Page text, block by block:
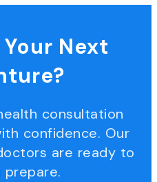
Next
consultation
confidence. Our
are ready to
prepare.